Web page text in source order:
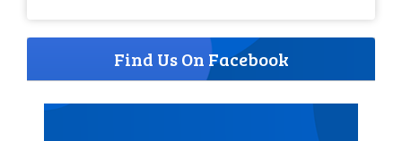
Find Us On Facebook